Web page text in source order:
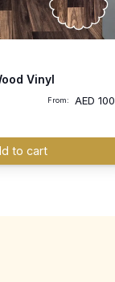
Vinyl
From: AED100
to cart